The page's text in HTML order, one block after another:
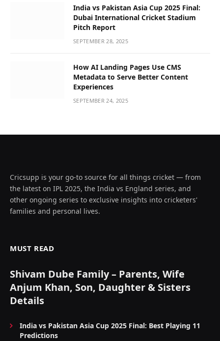
India vs Pakistan Asia Cup 2025 Final:
Dubai International Cricket Stadium
Pitch Report
SEPTEMBER 28, 2025
How AI Landing Pages Use CMS
Metadata to Serve Better Content
Experiences
SEPTEMBER 24, 2025
Cricsupp is your go-to source for all things cricket — from
the latest on IPL 2025, the India vs England series, and
other ongoing series to exclusive insights into cricketers'
families and personal lives.
MUST READ
Shivam Dube Family – Parents, Wife
Anjum Khan, Son, Daughter & Sisters
Details
India vs Pakistan Asia Cup 2025 Final: Best Playing 11
Predictions